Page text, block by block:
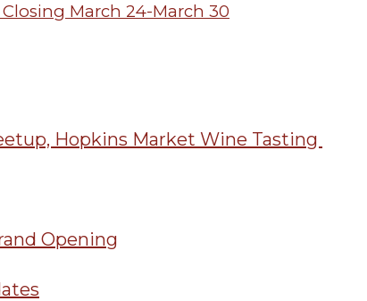
March 24-March 30
Hopkins Market Wine Tasting
Opening